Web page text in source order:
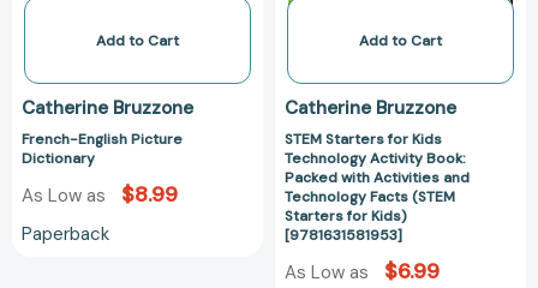
Add to Cart
Catherine Bruzzone
French-English Picture
Dictionary
As Low as $8.99
Paperback
Activities
Technology
Facts
(STEM
Starters
for
Kids)
Add to Cart
Catherine Bruzzone
STEM Starters for Kids
Technology Activity Book:
Packed with Activities and
Technology Facts (STEM
Starters for Kids)
[9781631581953]
As Low as $6.99